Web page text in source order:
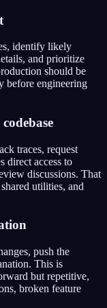
identify likely
and prioritize
should be
before engineering
traces, request
direct access to
discussions. That
utilities, and
push the
This is
but repetitive,
broken feature